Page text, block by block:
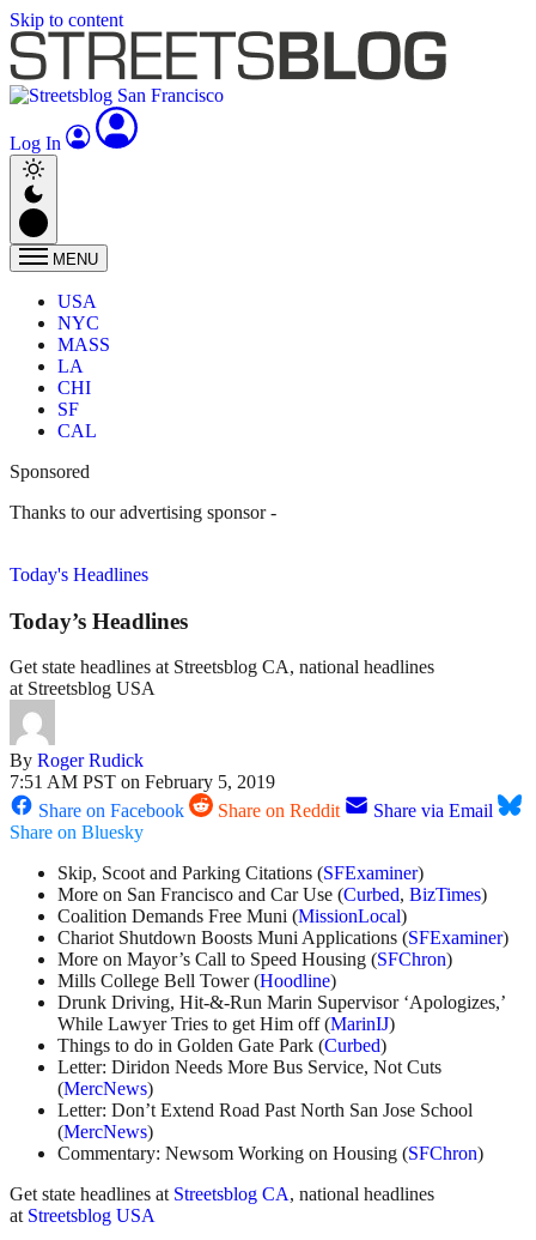
Skip to content
Log In
MENU
USA
NYC
MASS
LA
CHI
SF
CAL
Sponsored
Thanks to our advertising sponsor -
Today's Headlines
Today’s Headlines
Get state headlines at Streetsblog CA, national headlines
at Streetsblog USA
By Roger Rudick
7:51 AM PST on February 5, 2019
Share on Facebook
Share on Reddit
Share via Email
Share on Bluesky
Skip, Scoot and Parking Citations (SFExaminer)
More on San Francisco and Car Use (Curbed, BizTimes)
Coalition Demands Free Muni (MissionLocal)
Chariot Shutdown Boosts Muni Applications (SFExaminer)
More on Mayor’s Call to Speed Housing (SFChron)
Mills College Bell Tower (Hoodline)
Drunk Driving, Hit-&-Run Marin Supervisor ‘Apologizes,’
While Lawyer Tries to get Him off (MarinIJ)
Things to do in Golden Gate Park (Curbed)
Letter: Diridon Needs More Bus Service, Not Cuts
(MercNews)
Letter: Don’t Extend Road Past North San Jose School
(MercNews)
Commentary: Newsom Working on Housing (SFChron)
Get state headlines at Streetsblog CA, national headlines
at Streetsblog USA